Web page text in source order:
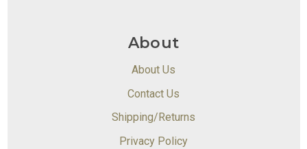
About
About Us
Contact Us
Shipping/Returns
Privacy Policy